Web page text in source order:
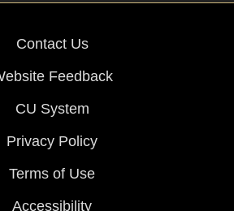
Contact Us
Feedback
CU System
Privacy Policy
Terms of Use
Accessibility